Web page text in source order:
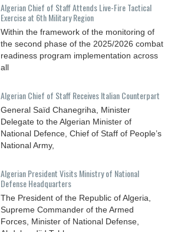
Algerian Chief of Staff Attends Live-Fire Tactical
Exercise at 6th Military Region
Within the framework of the monitoring of
the second phase of the 2025/2026 combat
readiness program implementation across
all
Algerian Chief of Staff Receives Italian Counterpart
General Saïd Chanegriha, Minister
Delegate to the Algerian Minister of
National Defence, Chief of Staff of People’s
National Army,
Algerian President Visits Ministry of National
Defense Headquarters
The President of the Republic of Algeria,
Supreme Commander of the Armed
Forces, Minister of National Defense,